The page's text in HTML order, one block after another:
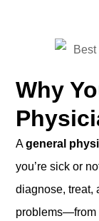
Why
Ageneral
you’re sick or
diagnose, treat,
problems—from